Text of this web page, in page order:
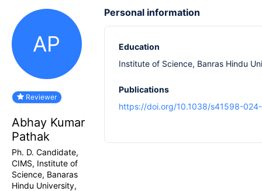
AP
Reviewer
Abhay Kumar
Pathak
Ph. D. Candidate,
CIMS, Institute of
Science, Banaras
Hindu University,
Personal information
Education
Institute of Science, Banras Hindu
Publications
https://doi.org/10.1038/s41598-